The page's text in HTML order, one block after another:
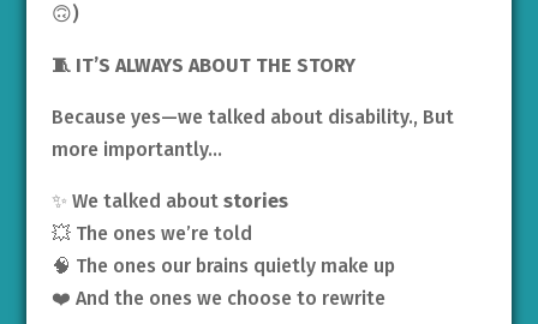
🙃)
🧵 IT’S ALWAYS ABOUT THE STORY
Because yes—we talked about disability., But
more importantly…
✨ We talked about stories
💥 The ones we’re told
🧠 The ones our brains quietly make up
❤️ And the ones we choose to rewrite